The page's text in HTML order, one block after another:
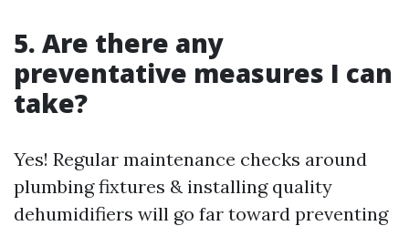
5. Are there any
preventative measures I can
take?
Yes! Regular maintenance checks around
plumbing fixtures & installing quality
dehumidifiers will go far toward preventing